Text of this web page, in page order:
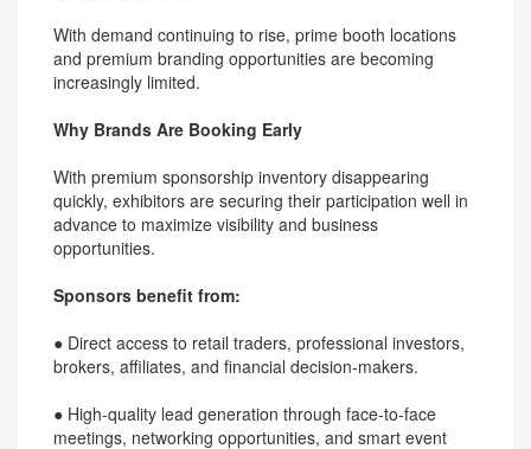
With demand continuing to rise, prime booth locations
and premium branding opportunities are becoming
increasingly limited.
Why Brands Are Booking Early
With premium sponsorship inventory disappearing
quickly, exhibitors are securing their participation well in
advance to maximize visibility and business
opportunities.
Sponsors benefit from:
● Direct access to retail traders, professional investors,
brokers, affiliates, and financial decision-makers.
● High-quality lead generation through face-to-face
meetings, networking opportunities, and smart event